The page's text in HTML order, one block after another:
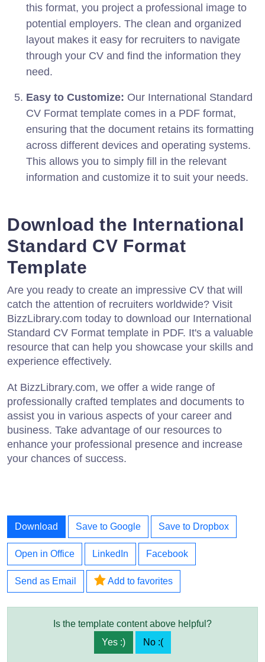
this format, you project a professional image to
potential employers. The clean and organized
layout makes it easy for recruiters to navigate
through your CV and find the information they
need.
Easy to Customize: Our International Standard
CV Format template comes in a PDF format,
ensuring that the document retains its formatting
across different devices and operating systems.
This allows you to simply fill in the relevant
information and customize it to suit your needs.
Download the International
Standard CV Format
Template
Are you ready to create an impressive CV that will
catch the attention of recruiters worldwide? Visit
BizzLibrary.com today to download our International
Standard CV Format template in PDF. It's a valuable
resource that can help you showcase your skills and
experience effectively.
At BizzLibrary.com, we offer a wide range of
professionally crafted templates and documents to
assist you in various aspects of your career and
business. Take advantage of our resources to
enhance your professional presence and increase
your chances of success.
Download Save to Google Save to Dropbox
Open in Office LinkedIn Facebook
Send as Email Add to favorites
Is the template content above helpful?
Yes :)
No :(